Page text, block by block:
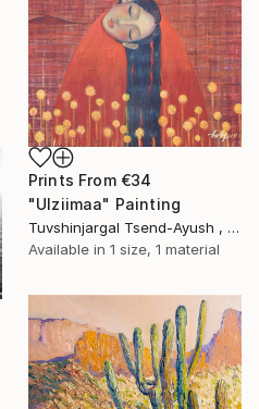
Prints From €34
"Ulziimaa" Painting
Tuvshinjargal Tsend-Ayush , Mongolia
Available in 1 size, 1 material